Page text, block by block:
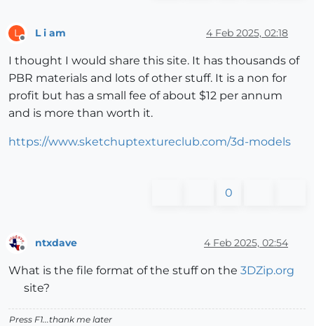
L L i am 4 Feb 2025, 02:18
I thought I would share this site. It has thousands of
PBR materials and lots of other stuff. It is a non for
profit but has a small fee of about $12 per annum
and is more than worth it.
https://www.sketchuptextureclub.com/3d-models
0
ntxdave 4 Feb 2025, 02:54
What is the file format of the stuff on the 3DZip.org
site?
Press F1...thank me later